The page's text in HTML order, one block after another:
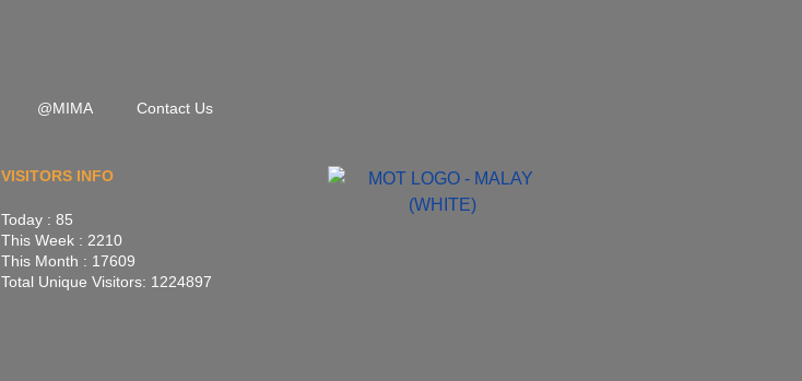
@MIMA Contact Us
VISITORS INFO
Today : 85
This Week : 2210
This Month : 17609
Total Unique Visitors: 1224897